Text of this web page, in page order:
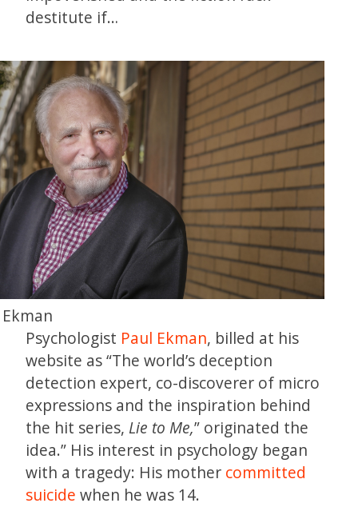
destitute if…
Psychologist Paul Ekman, billed at his
website as “The world’s deception
detection expert, co-discoverer of micro
expressions and the inspiration behind
the hit series, Lie to Me,” originated the
idea.” His interest in psychology began
with a tragedy: His mother committed
suicide when he was 14.